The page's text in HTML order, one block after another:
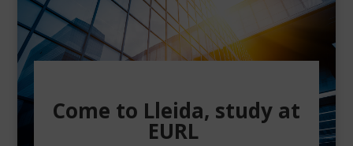
Come to Lleida, study at
EURL